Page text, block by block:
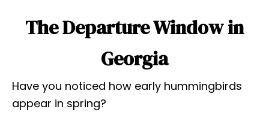
The Departure Window in
Georgia
Have you noticed how early hummingbirds
appear in spring?